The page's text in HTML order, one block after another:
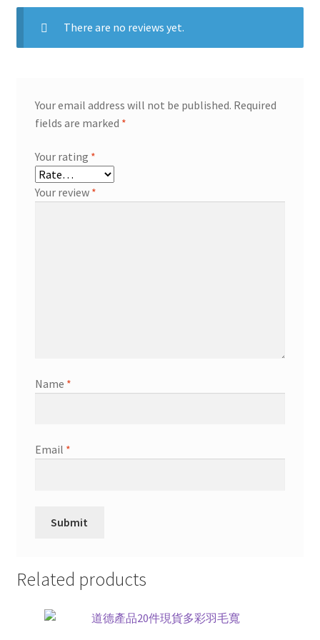
There are no reviews yet.
Your email address will not be published. Required
fields are marked *
Your rating *
Your review *
Name *
Email *
Related products